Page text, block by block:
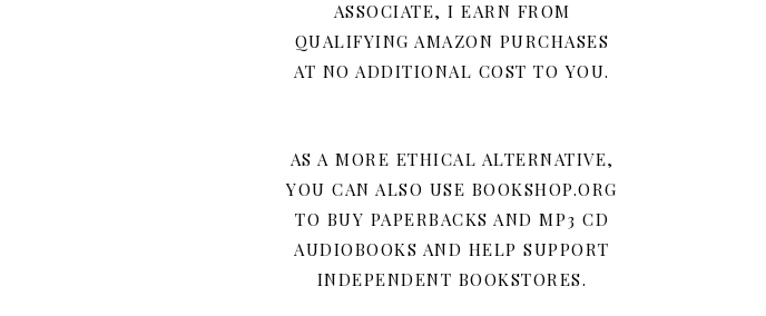
ASSOCIATE, I EARN FROM
QUALIFYING AMAZON PURCHASES
AT NO ADDITIONAL COST TO YOU.
AS A MORE ETHICAL ALTERNATIVE,
YOU CAN ALSO USE BOOKSHOP.ORG
TO BUY PAPERBACKS AND MP3 CD
AUDIOBOOKS AND HELP SUPPORT
INDEPENDENT BOOKSTORES.